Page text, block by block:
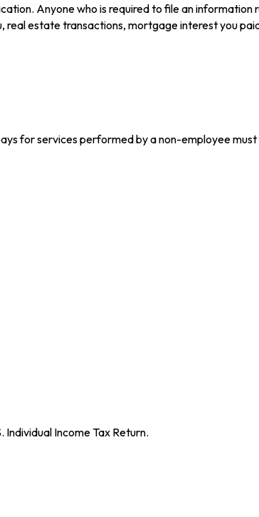
Anyone who is required to file an
real estate transactions, mortgage interest you
for services performed by a non-employee
Income Tax Return.